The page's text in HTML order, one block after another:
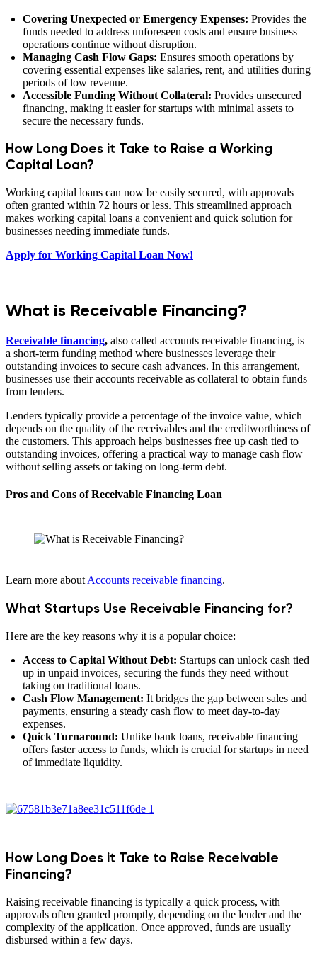
Covering Unexpected or Emergency Expenses: Provides the
funds needed to address unforeseen costs and ensure business
operations continue without disruption.
Managing Cash Flow Gaps: Ensures smooth operations by
covering essential expenses like salaries, rent, and utilities during
periods of low revenue.
Accessible Funding Without Collateral: Provides unsecured
financing, making it easier for startups with minimal assets to
secure the necessary funds.
How Long Does it Take to Raise a Working
Capital Loan?
Working capital loans can now be easily secured, with approvals
often granted within 72 hours or less. This streamlined approach
makes working capital loans a convenient and quick solution for
businesses needing immediate funds.
Apply for Working Capital Loan Now!
What is Receivable Financing?
Receivable financing, also called accounts receivable financing, is
a short-term funding method where businesses leverage their
outstanding invoices to secure cash advances. In this arrangement,
businesses use their accounts receivable as collateral to obtain funds
from lenders.
Lenders typically provide a percentage of the invoice value, which
depends on the quality of the receivables and the creditworthiness of
the customers. This approach helps businesses free up cash tied to
outstanding invoices, offering a practical way to manage cash flow
without selling assets or taking on long-term debt.
Pros and Cons of Receivable Financing Loan
Learn more about Accounts receivable financing.
What Startups Use Receivable Financing for?
Here are the key reasons why it is a popular choice:
Access to Capital Without Debt: Startups can unlock cash tied
up in unpaid invoices, securing the funds they need without
taking on traditional loans.
Cash Flow Management: It bridges the gap between sales and
payments, ensuring a steady cash flow to meet day-to-day
expenses.
Quick Turnaround: Unlike bank loans, receivable financing
offers faster access to funds, which is crucial for startups in need
of immediate liquidity.
How Long Does it Take to Raise Receivable
Financing?
Raising receivable financing is typically a quick process, with
approvals often granted promptly, depending on the lender and the
complexity of the application. Once approved, funds are usually
disbursed within a few days.